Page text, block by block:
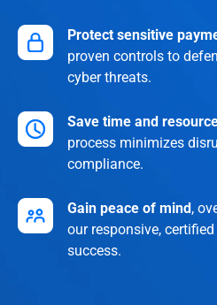
Protect sensitive
proven controls to
cyber threats.
Save time and
process minimizes
compliance.
Gain peace of mind,
our responsive,
success.